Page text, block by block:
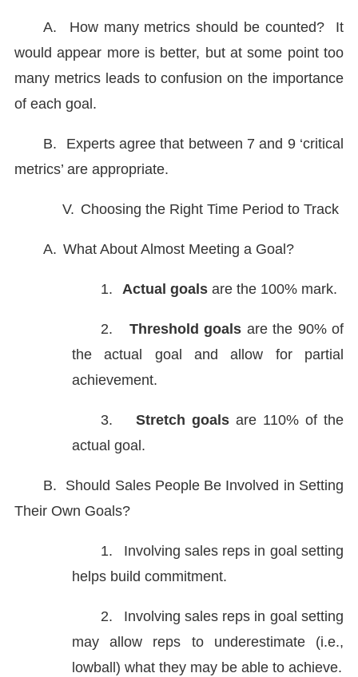
A.
How many metrics should be counted? It
would appear more is better, but at some point too
many metrics leads to confusion on the importance
of each goal.
B.
Experts agree that between 7 and 9 ‘critical
metrics’ are appropriate.
V. Choosing the Right Time Period to Track
A. What About Almost Meeting a Goal?
1. Actual goals are the 100% mark.
2. Threshold goals are the 90% of
the actual goal and allow for partial
achievement.
3. Stretch goals are 110% of the
actual goal.
B.
Should Sales People Be Involved in Setting
Their Own Goals?
1.
Involving sales reps in goal setting
helps build commitment.
2.
Involving sales reps in goal setting
may allow reps to underestimate (i.e.,
lowball) what they may be able to achieve.